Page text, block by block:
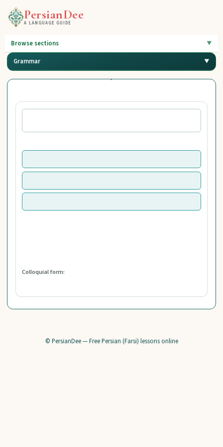
PersianDee
A LANGUAGE GUIDE
Browse sections
Grammar
Colloquial form:
© PersianDee — Free Persian (Farsi) lessons online